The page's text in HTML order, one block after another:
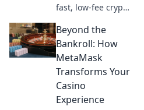
fast, low-fee crypto
why they're the
future beyond
Bitcoin. Play smart,
win big!
Beyond the
Bankroll: How
MetaMask
Transforms Your
Casino
Experience